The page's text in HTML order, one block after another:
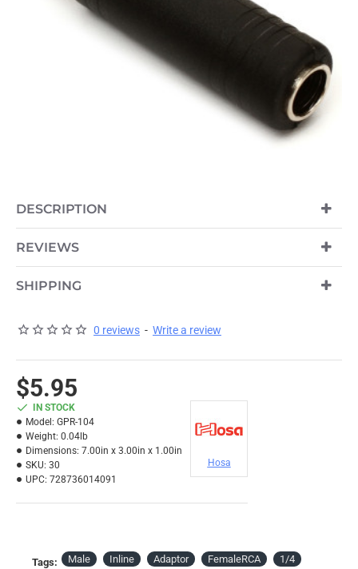
DESCRIPTION
REVIEWS
SHIPPING
0 reviews - Write a review
$5.95
IN STOCK
Model: GPR-104
Weight: 0.04lb
Dimensions: 7.00in x 3.00in x 1.00in
SKU: 30
UPC: 728736014091
Hosa
Tags: Male Inline Adaptor FemaleRCA
1/4